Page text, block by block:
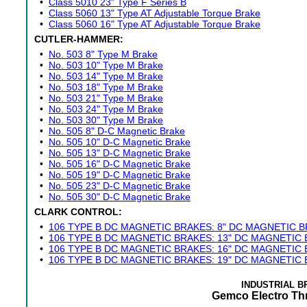
• Class 5060 13" Type AT Adjustable Torque Brake
• Class 5060 16" Type AT Adjustable Torque Brake
CUTLER-HAMMER:
• No. 503 8" Type M Brake
• No. 503 10" Type M Brake
• No. 503 14" Type M Brake
• No. 503 18" Type M Brake
• No. 503 21" Type M Brake
• No. 503 24" Type M Brake
• No. 503 30" Type M Brake
• No. 505 8" D-C Magnetic Brake
• No. 505 10" D-C Magnetic Brake
• No. 505 13" D-C Magnetic Brake
• No. 505 16" D-C Magnetic Brake
• No. 505 19" D-C Magnetic Brake
• No. 505 23" D-C Magnetic Brake
• No. 505 30" D-C Magnetic Brake
CLARK CONTROL:
• 106 TYPE B DC MAGNETIC BRAKES: 8" DC MAGNETIC
• 106 TYPE B DC MAGNETIC BRAKES: 13" DC MAGNETIC
• 106 TYPE B DC MAGNETIC BRAKES: 16" DC MAGNETIC
• 106 TYPE B DC MAGNETIC BRAKES: 19" DC MAGNETIC
INDUSTRIAL
Gemco Electro